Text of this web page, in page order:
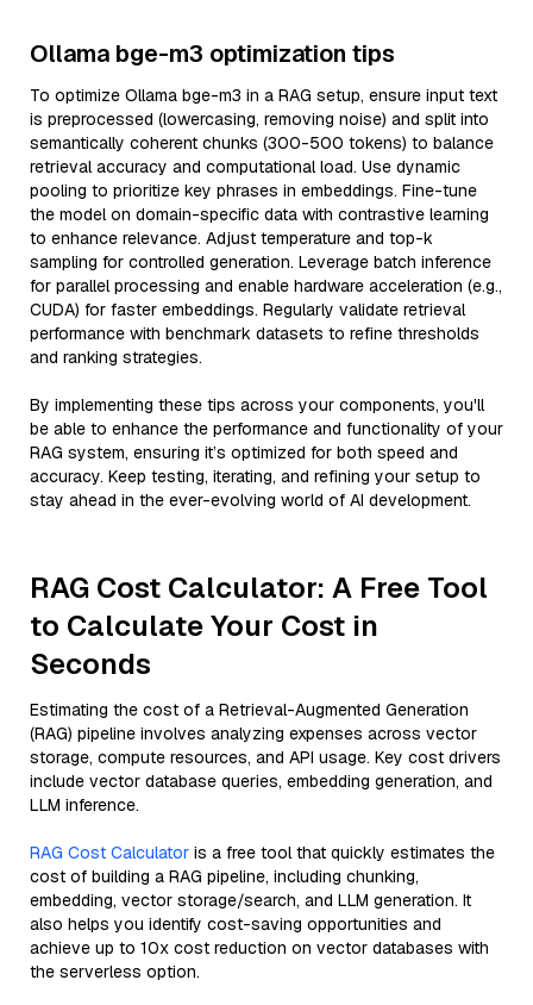
Ollama bge-m3 optimization tips
To optimize Ollama bge-m3 in a RAG setup, ensure input text
is preprocessed (lowercasing, removing noise) and split into
semantically coherent chunks (300-500 tokens) to balance
retrieval accuracy and computational load. Use dynamic
pooling to prioritize key phrases in embeddings. Fine-tune
the model on domain-specific data with contrastive learning
to enhance relevance. Adjust temperature and top-k
sampling for controlled generation. Leverage batch inference
for parallel processing and enable hardware acceleration (e.g.,
CUDA) for faster embeddings. Regularly validate retrieval
performance with benchmark datasets to refine thresholds
and ranking strategies.
By implementing these tips across your components, you'll
be able to enhance the performance and functionality of your
RAG system, ensuring it’s optimized for both speed and
accuracy. Keep testing, iterating, and refining your setup to
stay ahead in the ever-evolving world of AI development.
RAG Cost Calculator: A Free Tool
to Calculate Your Cost in
Seconds
Estimating the cost of a Retrieval-Augmented Generation
(RAG) pipeline involves analyzing expenses across vector
storage, compute resources, and API usage. Key cost drivers
include vector database queries, embedding generation, and
LLM inference.
RAG Cost Calculator is a free tool that quickly estimates the
cost of building a RAG pipeline, including chunking,
embedding, vector storage/search, and LLM generation. It
also helps you identify cost-saving opportunities and
achieve up to 10x cost reduction on vector databases with
the serverless option.